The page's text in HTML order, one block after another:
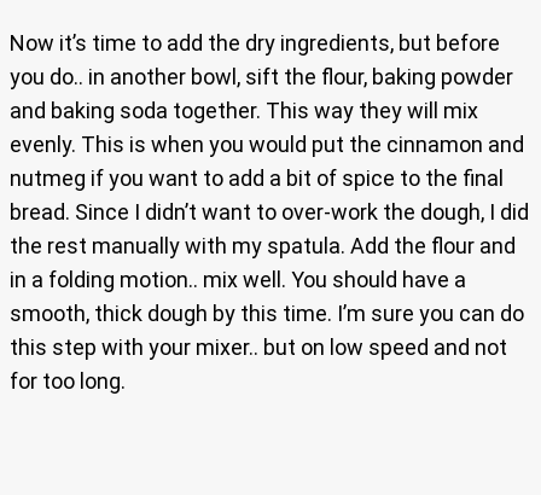
Now it’s time to add the dry ingredients, but before
you do.. in another bowl, sift the flour, baking powder
and baking soda together. This way they will mix
evenly. This is when you would put the cinnamon and
nutmeg if you want to add a bit of spice to the final
bread. Since I didn’t want to over-work the dough, I did
the rest manually with my spatula. Add the flour and
in a folding motion.. mix well. You should have a
smooth, thick dough by this time. I’m sure you can do
this step with your mixer.. but on low speed and not
for too long.